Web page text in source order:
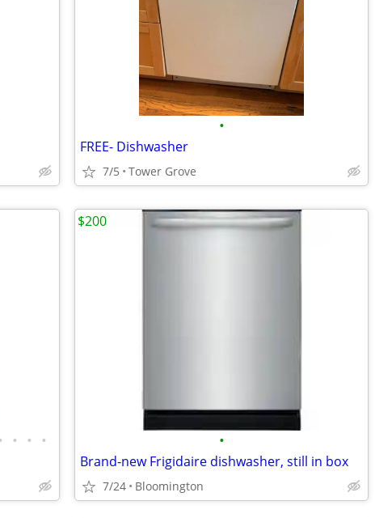
•
FREE- Dishwasher
7/5 Tower Grove
• • • •
Brand-new Frigidaire dishwasher, still in box
7/24 Bloomington
$200